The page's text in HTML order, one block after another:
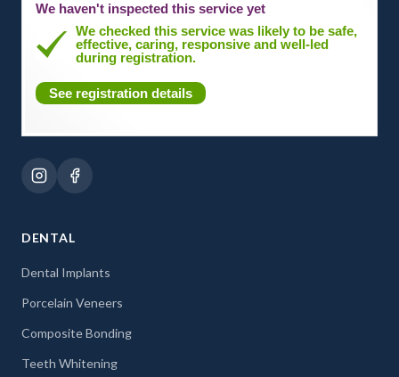
We haven't inspected this service yet
We checked this service was likely to be safe,
effective, caring, responsive and well-led
during registration.
See registration details
DENTAL
Dental Implants
Porcelain Veneers
Composite Bonding
Teeth Whitening